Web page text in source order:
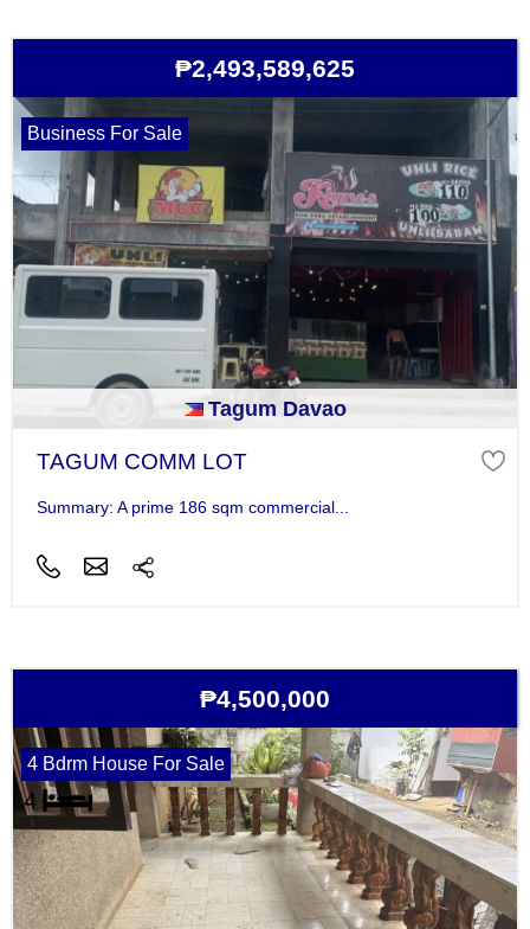
₱2,493,589,625
Business For Sale
Tagum Davao
TAGUM COMM LOT
Summary: A prime 186 sqm commercial...
₱4,500,000
4 Bdrm House For Sale